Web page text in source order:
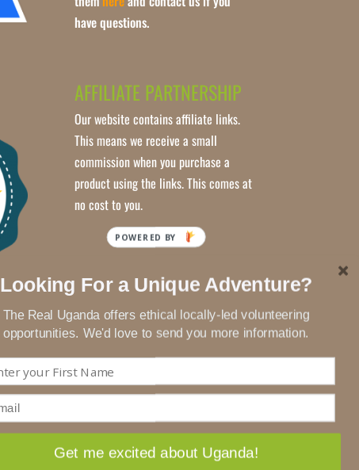
have questions.
AFFILIATE PARTNERSHIP
Our website contains affiliate links.
This means we receive a small
commission when you purchase a
product using the links. This comes at
no cost to you.
Looking For a Unique Adventure?
The Real Uganda offers ethical locally-led volunteering
opportunities. We'd love to send you more information.
Get me excited about Uganda!